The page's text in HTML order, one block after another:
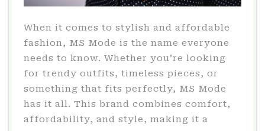
When it comes to stylish and affordable
fashion, MS Mode is the name everyone
needs to know. Whether you’re looking
for trendy outfits, timeless pieces, or
something that fits perfectly, MS Mode
has it all. This brand combines comfort,
affordability, and style, making it a